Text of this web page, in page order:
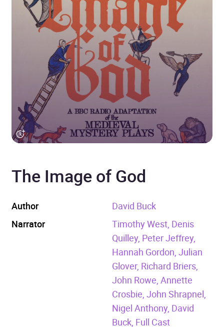
The Image of God
Author
David Buck
Narrator
Timothy West, Denis
Quilley, Peter Jeffrey,
Hannah Gordon, Julian
Glover, Richard Briers,
John Rowe, Annette
Crosbie, John Shrapnel,
Nigel Anthony, David
Buck, Full Cast